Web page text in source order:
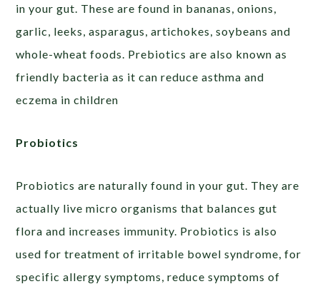
in your gut. These are found in bananas, onions,
garlic, leeks, asparagus, artichokes, soybeans and
whole-wheat foods. Prebiotics are also known as
friendly bacteria as it can reduce asthma and
eczema in children
Probiotics
Probiotics are naturally found in your gut. They are
actually live micro organisms that balances gut
flora and increases immunity. Probiotics is also
used for treatment of irritable bowel syndrome, for
specific allergy symptoms, reduce symptoms of